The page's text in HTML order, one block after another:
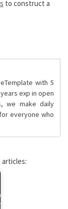
to construct a
with 5
exp in open
we make daily
everyone who